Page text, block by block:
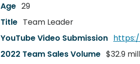
Age 29
Title Team Leader
YouTube Video Submission
2022 Team Sales Volume $32.9